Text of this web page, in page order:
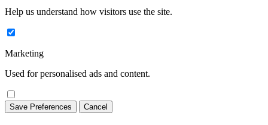
Help us understand how visitors use the site.
Marketing
Used for personalised ads and content.
Save Preferences Cancel